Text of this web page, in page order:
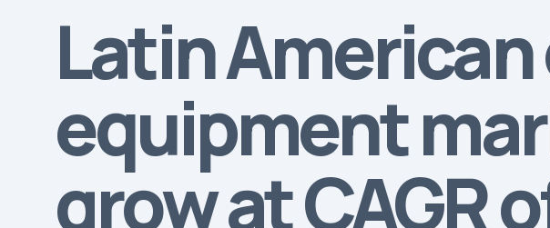
Latin
equipment
grow at CAGR